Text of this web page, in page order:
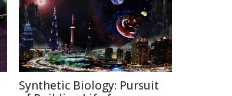
Synthetic Biology: Pursuit